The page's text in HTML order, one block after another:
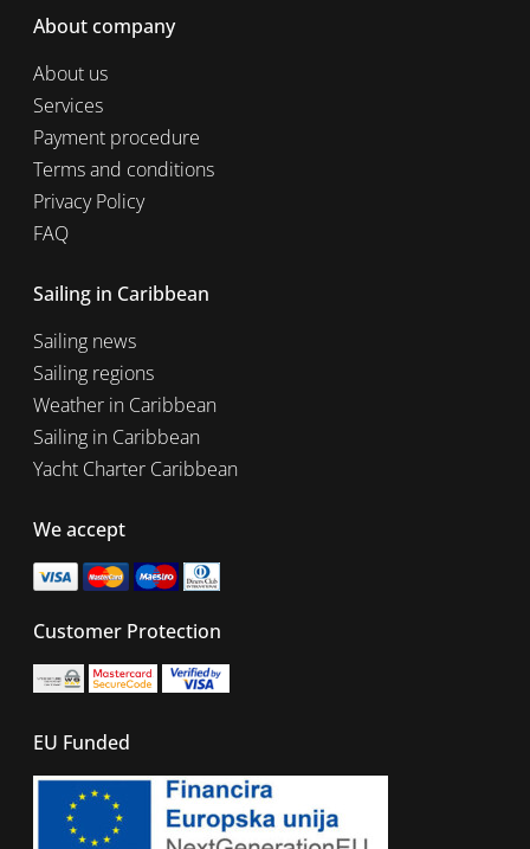
About company
About us
Services
Payment procedure
Terms and conditions
Privacy Policy
FAQ
Sailing in Caribbean
Sailing news
Sailing regions
Weather in Caribbean
Sailing in Caribbean
Yacht Charter Caribbean
We accept
Customer Protection
EU Funded